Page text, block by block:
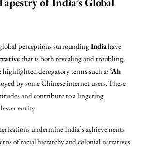
perceptions surroundingIndiahave
that is both revealing and troubling.
highlighted derogatory terms such as‘Ah
by some Chinese internet users. These
and contribute to a lingering
entity.
undermine India’s achievements
of racial hierarchy and colonial narratives